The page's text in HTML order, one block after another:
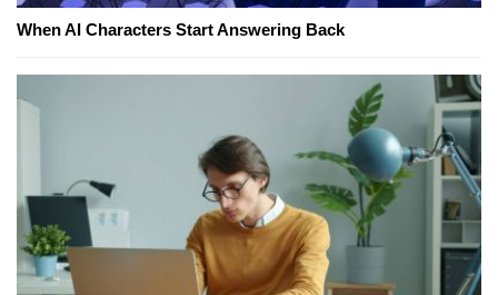
When AI Characters Start Answering Back